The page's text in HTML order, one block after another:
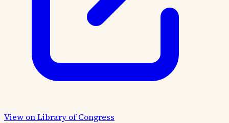
View on Library of Congress